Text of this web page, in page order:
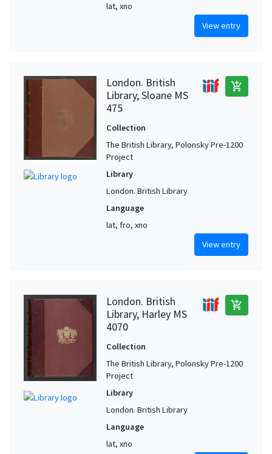
lat, xno
View entry
London. British
Library, Sloane MS
475
add_shopping_cart
Collection
The British Library, Polonsky Pre-1200
Project
Library
London. British Library
Language
lat, fro, xno
View entry
London. British
Library, Harley MS
4070
add_shopping_cart
Collection
The British Library, Polonsky Pre-1200
Project
Library
London. British Library
Language
lat, xno